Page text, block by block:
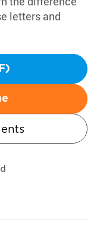
letters and